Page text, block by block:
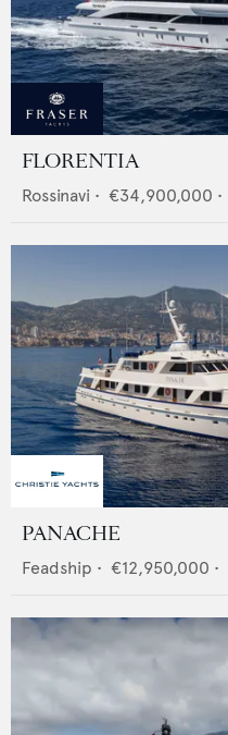
FLORENTIA
Rossinavi • €34,900,000 •
PANACHE
Feadship • €12,950,000 •